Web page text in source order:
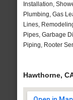
Installation,
Plumbing, Gas
Lines,
Pipes, Garbage
Piping, Rooter
Hawthorne,